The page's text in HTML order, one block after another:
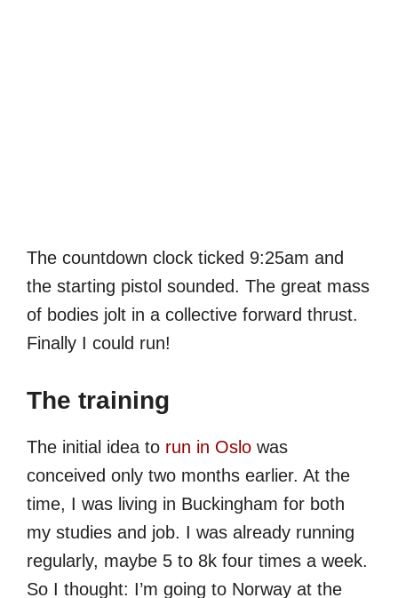
The countdown clock ticked 9:25am and
the starting pistol sounded. The great mass
of bodies jolt in a collective forward thrust.
Finally I could run!
The training
The initial idea to run in Oslo was
conceived only two months earlier. At the
time, I was living in Buckingham for both
my studies and job. I was already running
regularly, maybe 5 to 8k four times a week.
So I thought: I’m going to Norway at the